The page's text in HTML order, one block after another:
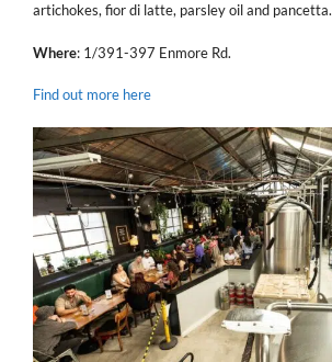
artichokes, fior di latte, parsley oil and pancetta.
Where: 1/391-397 Enmore Rd.
Find out more here